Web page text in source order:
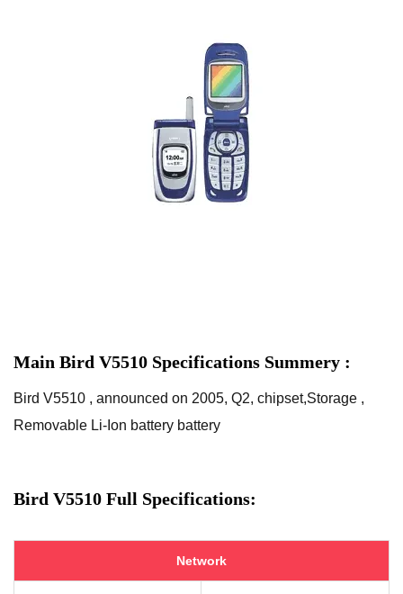
Main Bird V5510 Specifications Summery :
Bird V5510 , announced on 2005, Q2, chipset,Storage ,
Removable Li-Ion battery battery
Bird V5510 Full Specifications:
Network